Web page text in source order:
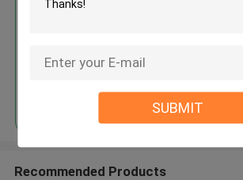
SUBMIT
Continue
Recommended Products